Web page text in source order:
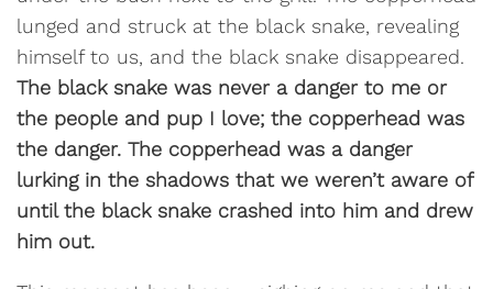
lunged and struck at the black snake, revealing
himself to us, and the black snake disappeared.
The black snake was never a danger to me or
the people and pup I love; the copperhead was
the danger. The copperhead was a danger
lurking in the shadows that we weren’t aware of
until the black snake crashed into him and drew
him out.